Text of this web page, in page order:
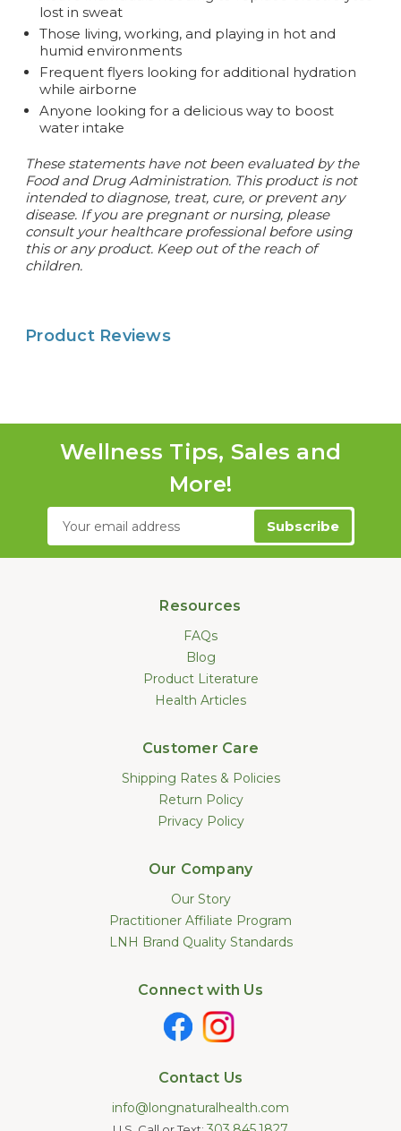
lost in sweat
Those living, working, and playing in hot and
humid environments
Frequent flyers looking for additional hydration
while airborne
Anyone looking for a delicious way to boost
water intake
These statements have not been evaluated by the
Food and Drug Administration. This product is not
intended to diagnose, treat, cure, or prevent any
disease. If you are pregnant or nursing, please
consult your healthcare professional before using
this or any product. Keep out of the reach of
children.
Product Reviews
Wellness Tips, Sales and
More!
Email
Address
Resources
FAQs
Blog
Product Literature
Health Articles
Customer Care
Shipping Rates & Policies
Return Policy
Privacy Policy
Our Company
Our Story
Practitioner Affiliate Program
LNH Brand Quality Standards
Connect with Us
Contact Us
info@longnaturalhealth.com